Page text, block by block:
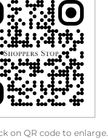
on QR code to enlarge.